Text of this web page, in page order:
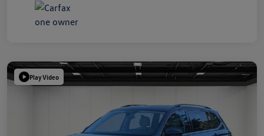
Play Video